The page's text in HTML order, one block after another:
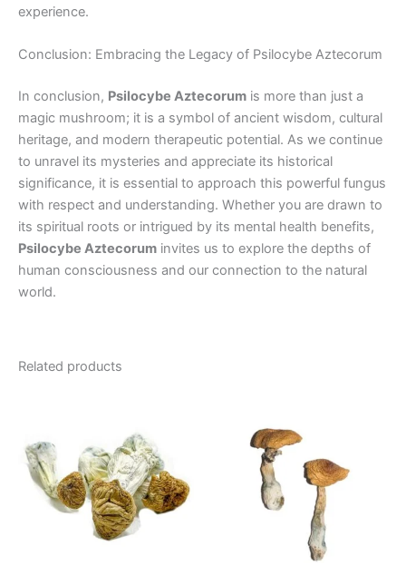
experience.
Conclusion: Embracing the Legacy of Psilocybe Aztecorum
In conclusion, Psilocybe Aztecorum is more than just a
magic mushroom; it is a symbol of ancient wisdom, cultural
heritage, and modern therapeutic potential. As we continue
to unravel its mysteries and appreciate its historical
significance, it is essential to approach this powerful fungus
with respect and understanding. Whether you are drawn to
its spiritual roots or intrigued by its mental health benefits,
Psilocybe Aztecorum invites us to explore the depths of
human consciousness and our connection to the natural
world.
Related products
through
€1,250.00
has
multiple
variants.
The
multiple
variants.